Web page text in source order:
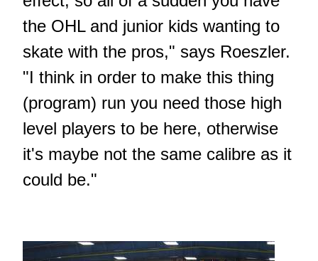
the OHL and junior kids wanting to
skate with the pros," says Roeszler.
"I think in order to make this thing
(program) run you need those high
level players to be here, otherwise
it's maybe not the same calibre as it
could be."